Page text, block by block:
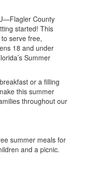
County
started! This
serve free,
18 and under
Summer
or a filling
this summer
throughout our